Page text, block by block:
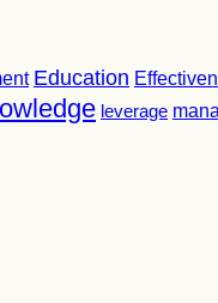
Education
leverage